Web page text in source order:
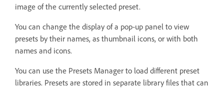
image of the currently selected preset.
You can change the display of a pop‑up panel to view
presets by their names, as thumbnail icons, or with both
names and icons.
You can use the Presets Manager to load different preset
libraries. Presets are stored in separate library files that can